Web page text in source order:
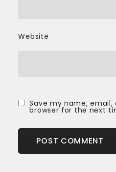
Website
Save my name,
browser for the next